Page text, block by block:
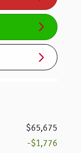
$65,675
-$1,776